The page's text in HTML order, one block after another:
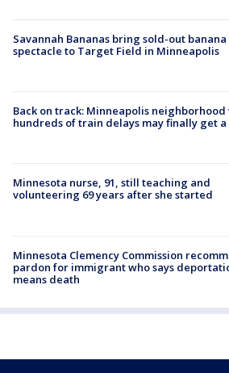
Savannah Bananas bring sold-out
spectacle to Target Field in Minneapolis
Back on track: Minneapolis neighborhood
hundreds of train delays may finally get a
Minnesota nurse, 91, still teaching and
volunteering 69 years after she started
Minnesota Clemency Commission
pardon for immigrant who says
means death